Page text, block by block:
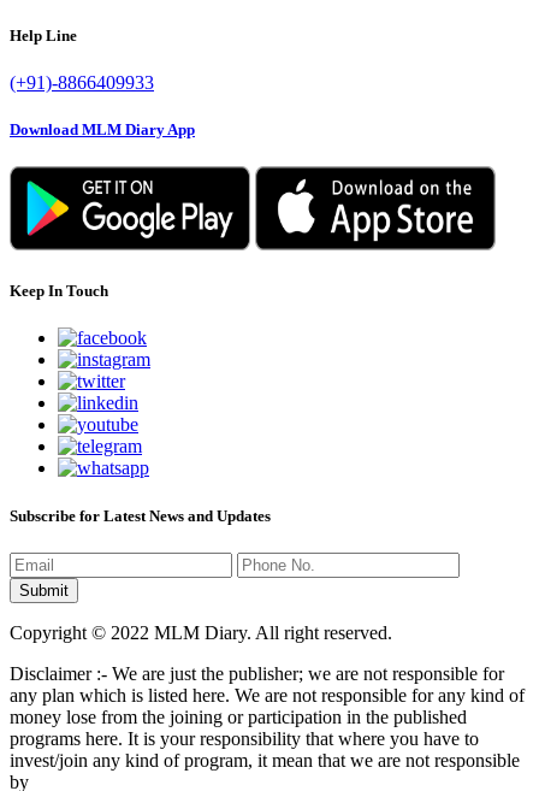
Help Line
(+91)-8866409933
Download MLM Diary App
Keep In Touch
Subscribe for Latest News and Updates
Copyright © 2022 MLM Diary. All right reserved.
Disclaimer :- We are just the publisher; we are not responsible for
any plan which is listed here. We are not responsible for any kind of
money lose from the joining or participation in the published
programs here. It is your responsibility that where you have to
invest/join any kind of program, it mean that we are not responsible
by